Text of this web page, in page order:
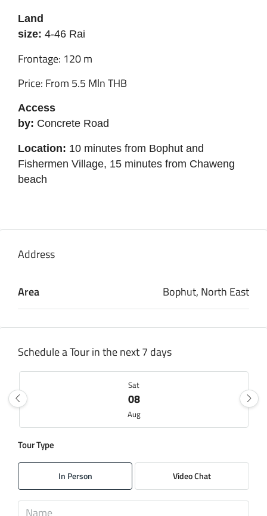
Land
size: 4-46 Rai
Frontage: 120 m
Price: From 5.5 Mln THB
Access
by: Concrete Road
Location: 10 minutes from Bophut and
Fishermen Village, 15 minutes from Chaweng
beach
Address
Area Bophut, North East
Schedule a Tour in the next 7 days
Sat
08
Aug
09
Tour Type
In Person Video Chat